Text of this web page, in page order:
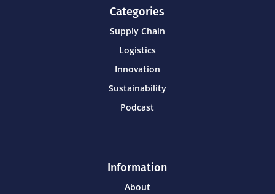
Categories
Supply Chain
Logistics
Innovation
Sustainability
Podcast
Information
About